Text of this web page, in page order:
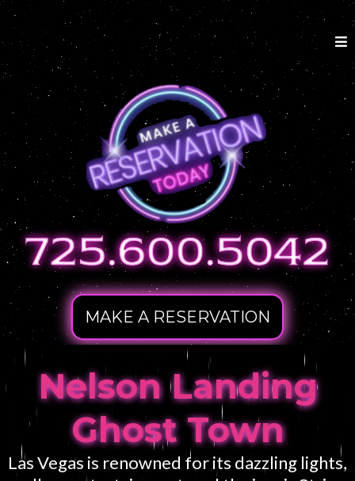
MAKE A RESERVATION
Nelson Landing
Ghost Town
Las Vegas is renowned for its dazzling lights,